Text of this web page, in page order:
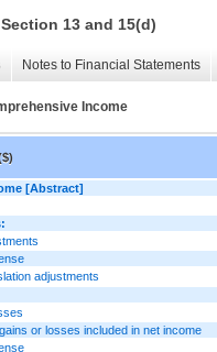
13 and 15(d)
Notes to Financial Statements
Income
[Abstract]
adjustments
or losses included in net income